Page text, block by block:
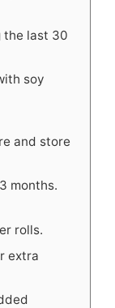
the last 30
soy
and store
months.
rolls.
extra